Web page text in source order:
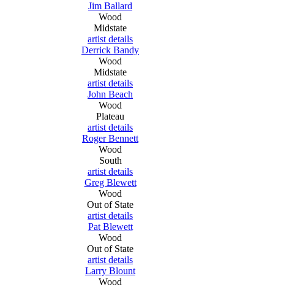
Jim Ballard
Wood
Midstate
artist details
Derrick Bandy
Wood
Midstate
artist details
John Beach
Wood
Plateau
artist details
Roger Bennett
Wood
South
artist details
Greg Blewett
Wood
Out of State
artist details
Pat Blewett
Wood
Out of State
artist details
Larry Blount
Wood